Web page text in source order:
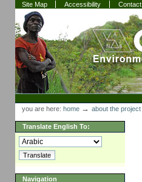
Skip
to
content.
Skip
to
navigation
Site Map Accessibility Contact
Sections
Personal
tools
you are here: home →about the project
Translate English To:
Navigation